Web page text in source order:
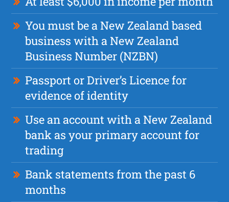
You must be a New Zealand based
business with a New Zealand
Business Number (NZBN)
Passport or Driver’s Licence for
evidence of identity
Use an account with a New Zealand
bank as your primary account for
trading
Bank statements from the past 6
months